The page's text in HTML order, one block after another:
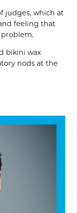
judges, which at
feeling that
bikini wax
nods at the